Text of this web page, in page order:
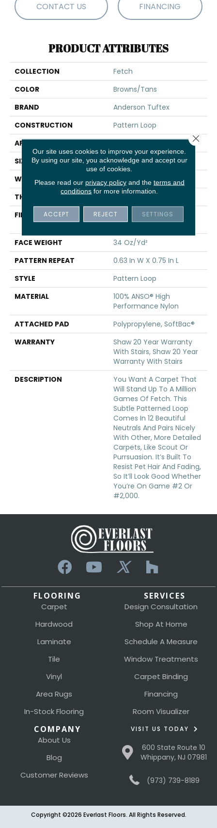
CONTACT US FINANCING
PRODUCT ATTRIBUTES
COLLECTION
Fetch
COLOR
Browns/Tans
BRAND
Anderson Tuftex
CONSTRUCTION
Pattern Loop
APPLICATION
SIZE
12 Ft
WIDTH
12 Ft
THICKNESS
FIBER
100% ANSO® High
Performance Nylon
FACE WEIGHT
34 Oz/yd²
PATTERN REPEAT
0.63 In W X 0.75 In L
STYLE
Pattern Loop
MATERIAL
100% ANSO® High
Performance Nylon
ATTACHED PAD
Polypropylene, SoftBac®
WARRANTY
Shaw 20 Year Warranty
With Stairs, Shaw 20 Year
Warranty With Stairs
DESCRIPTION
You Want A Carpet That
Will Stand Up To A Million
Games Of Fetch. This
Subtle Patterned Loop
Comes In 12 Beautiful
Neutrals And Pairs Nicely
With Other, More Detailed
Carpets, Like Scout Or
Purrsuasion. It’s Built To
Resist Pet Hair And Fading,
So It’ll Look Good Whether
You’re On Game #2 Or
#2,000.
FLOORING
Carpet
Hardwood
Laminate
Tile
Vinyl
Area Rugs
In-Stock Flooring
SERVICES
Design Consultation
Shop At Home
Schedule A Measure
Window Treatments
Carpet Binding
Financing
Room Visualizer
COMPANY
About Us
Blog
Customer Reviews
VISIT US TODAY
600 State Route 10
Whippany, NJ 07981
(973) 739-8189
Copyright ©2026 Everlast Floors. All Rights Reserved.
Our site uses cookies to improve your experience.
By using our site, you acknowledge and accept our
use of cookies.
Please read our privacy policyand the terms and
conditions for more information.
ACCEPT REJECT SETTINGS
Close